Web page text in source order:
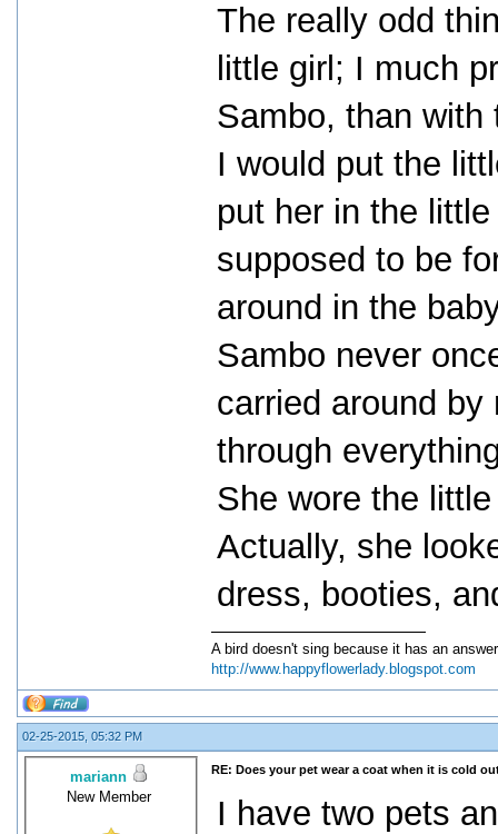
The really odd
little girl; I much
Sambo, than with
I would put the
put her in the
supposed to be
around in the
Sambo never
carried around
through
She wore the
Actually, she
dress, booties,
A bird doesn't sing because it has an
http://www.happyflowerlady.blogspot.com
02-25-2015, 05:32 PM
mariann
New Member
RE: Does your pet wear a coat when it is cold
I have two pets